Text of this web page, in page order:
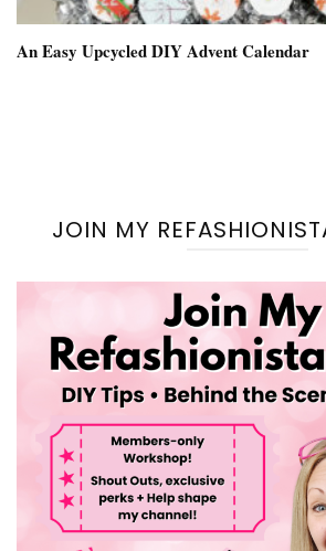
An Easy Upcycled DIY Advent Calendar
JOIN MY